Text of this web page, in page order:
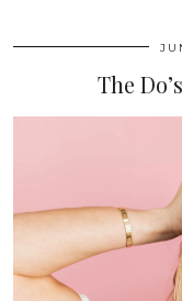
The